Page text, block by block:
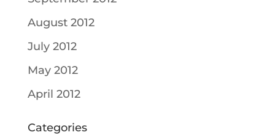
August 2012
July 2012
May 2012
April 2012
Categories